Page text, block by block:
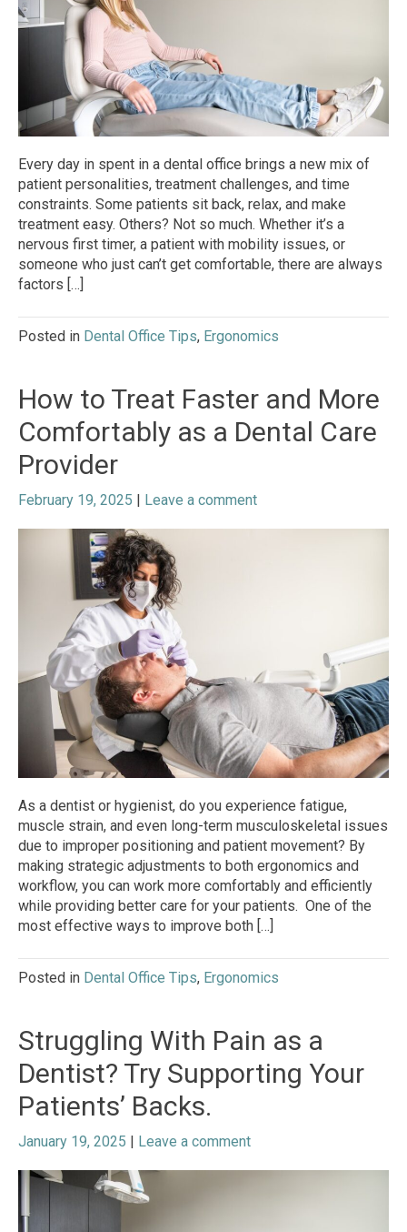
Every day in spent in a dental office brings a new mix of
patient personalities, treatment challenges, and time
constraints. Some patients sit back, relax, and make
treatment easy. Others? Not so much. Whether it’s a
nervous first timer, a patient with mobility issues, or
someone who just can’t get comfortable, there are always
factors […]
Posted in Dental Office Tips, Ergonomics
How to Treat Faster and More
Comfortably as a Dental Care
Provider
February 19, 2025 Leave a comment
As a dentist or hygienist, do you experience fatigue,
muscle strain, and even long-term musculoskeletal issues
due to improper positioning and patient movement? By
making strategic adjustments to both ergonomics and
workflow, you can work more comfortably and efficiently
while providing better care for your patients. One of the
most effective ways to improve both […]
Posted in Dental Office Tips, Ergonomics
Struggling With Pain as a
Dentist? Try Supporting Your
Patients’ Backs.
January 19, 2025 | Leave a comment